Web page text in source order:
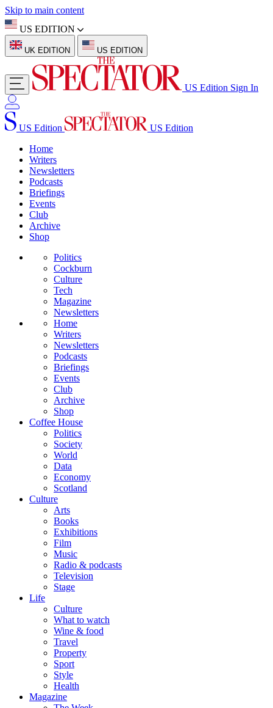
Skip to main content
US EDITION
UK EDITION US EDITION
US Edition Sign In
US Edition
US Edition
Home
Writers
Newsletters
Podcasts
Briefings
Events
Club
Archive
Shop
Politics
Cockburn
Culture
Tech
Magazine
Newsletters
Home
Writers
Newsletters
Podcasts
Briefings
Events
Club
Archive
Shop
Coffee House
Politics
Society
World
Data
Economy
Scotland
Culture
Arts
Books
Exhibitions
Film
Music
Radio & podcasts
Television
Stage
Life
Culture
What to watch
Wine & food
Travel
Property
Sport
Style
Health
Magazine